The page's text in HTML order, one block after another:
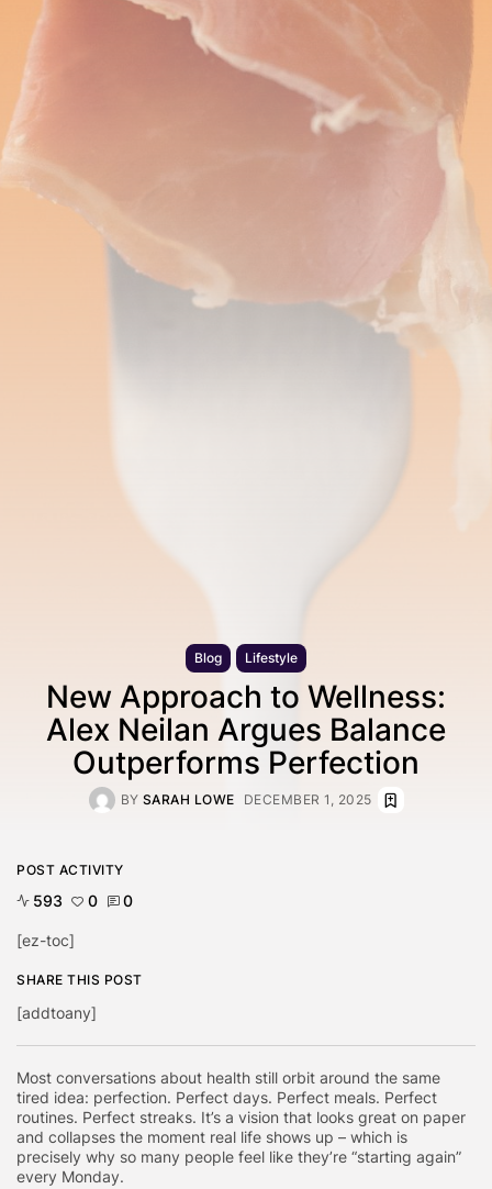
Blog Lifestyle
New Approach to Wellness:
Alex Neilan Argues Balance
Outperforms Perfection
BY SARAH LOWE DECEMBER 1, 2025
Most conversations about health still orbit around the same
tired idea: perfection. Perfect days. Perfect meals. Perfect
routines. Perfect streaks. It’s a vision that looks great on paper
and collapses the moment real life shows up – which is
precisely why so many people feel like they’re “starting again”
every Monday.
POST ACTIVITY
593 0 0
[ez-toc]
SHARE THIS POST
[addtoany]